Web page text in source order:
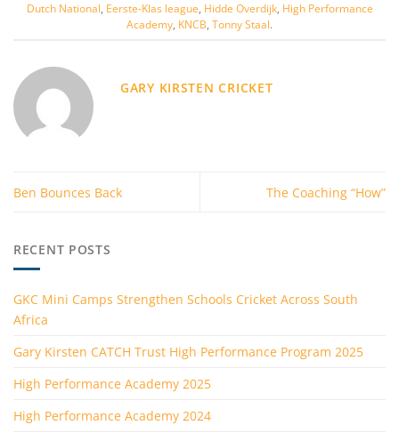
Dutch National Eerste-Klas league Hidde Overdijk, High Performance
Academy KNCB Tonny Staal.
GARY KIRSTEN CRICKET
Ben Bounces Back The Coaching “How”
RECENT POSTS
GKC Mini Camps Strengthen Schools Cricket Across South
Africa
Gary Kirsten CATCH Trust High Performance Program 2025
High Performance Academy 2025
High Performance Academy 2024